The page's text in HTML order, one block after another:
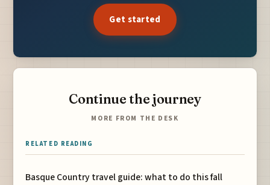
Get started
Continue the journey
MORE FROM THE DESK
RELATED READING
Basque Country travel guide: what to do this fall